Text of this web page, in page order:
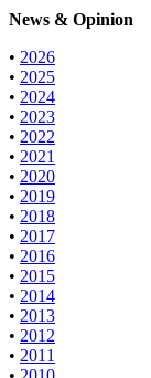
News & Opinion
• 2026
• 2025
• 2024
• 2023
• 2022
• 2021
• 2020
• 2019
• 2018
• 2017
• 2016
• 2015
• 2014
• 2013
• 2012
• 2011